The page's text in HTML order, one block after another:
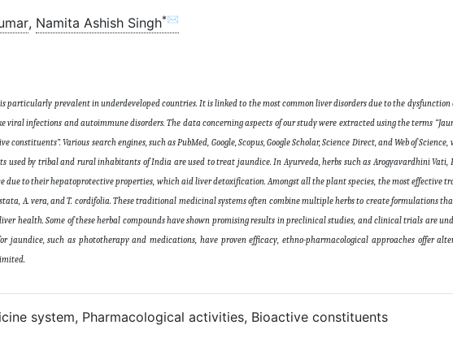
, Namita Ashish Singh*✉
particularly prevalent in underdeveloped countries. It is linked to the most common liver disorders due to the dysfunction
infections and autoimmune disorders. The data concerning aspects of our study were extracted using the terms
Various search engines, such as PubMed, Google, Scopus, Google Scholar, Science Direct, and Web of Science,
used by tribal and rural inhabitants of India are used to treat jaundice. In Ayurveda, herbs such as Arogyavardhini Vati,
due to their hepatoprotective properties, which aid liver detoxification. Amongst all the plant species, the most effective
A. vera, and T. cordifolia. These traditional medicinal systems often combine multiple herbs to create formulations
health. Some of these herbal compounds have shown promising results in preclinical studies, and clinical trials are
such as phototherapy and medications, have proven efficacy, ethno-pharmacological approaches offer
.
system, Pharmacological activities, Bioactive constituents